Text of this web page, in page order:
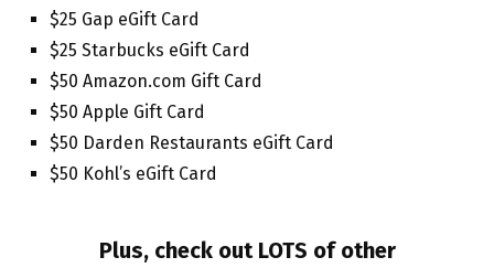
$25 Gap eGift Card
$25 Starbucks eGift Card
$50 Amazon.com Gift Card
$50 Apple Gift Card
$50 Darden Restaurants eGift Card
$50 Kohl’s eGift Card
Plus, check out LOTS of other